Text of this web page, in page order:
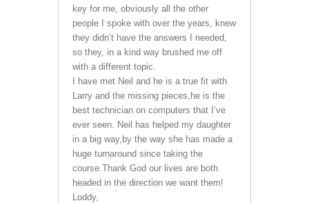
key for me, obviously all the other
people I spoke with over the years, knew
they didn’t have the answers I needed,
so they, in a kind way brushed me off
with a different topic.
I have met Neil and he is a true fit with
Larry and the missing pieces,he is the
best technician on computers that I’ve
ever seen. Neil has helped my daughter
in a big way,by the way she has made a
huge turnaround since taking the
course.Thank God our lives are both
headed in the direction we want them!
Loddy,